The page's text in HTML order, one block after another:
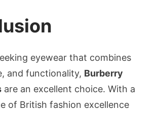
eyewear that combines
and functionality, Burberry
are an excellent choice. With a
of British fashion excellence